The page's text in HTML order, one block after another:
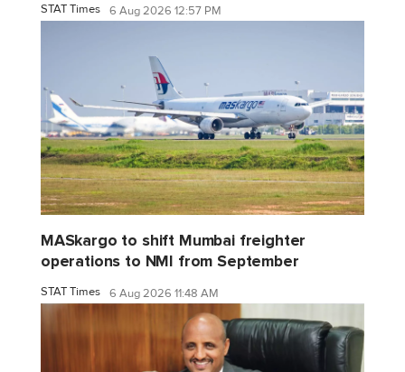
STAT Times 6 Aug 2026 12:57 PM
MASkargo to shift Mumbai freighter
operations to NMI from September
STAT Times 6 Aug 2026 11:48 AM